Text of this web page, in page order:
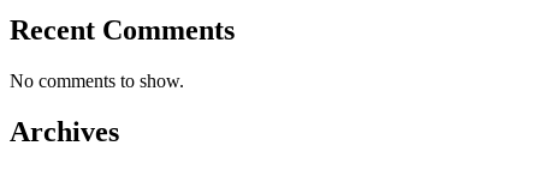
Recent Comments
No comments to show.
Archives